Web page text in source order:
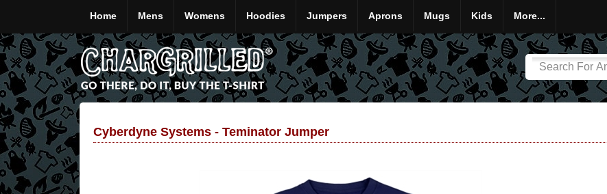
Home Mens Womens Hoodies Jumpers Aprons Mugs Kids More...
Cyberdyne Systems - Teminator Jumper